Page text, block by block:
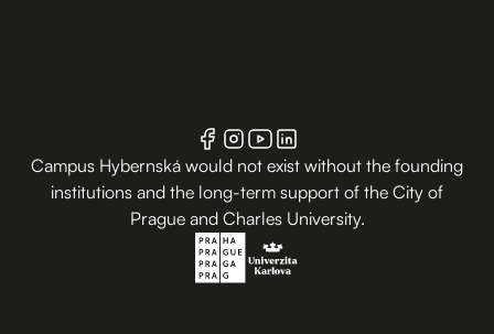
Campus Hybernská would not exist without the founding
institutions and the long-term support of the City of
Prague and Charles University.